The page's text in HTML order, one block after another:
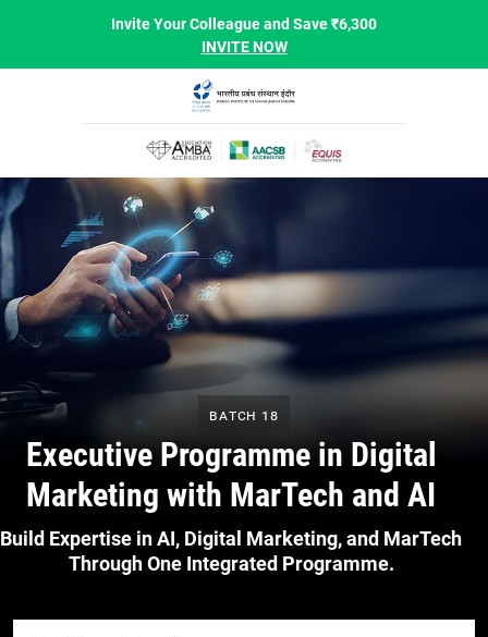
Invite Your Colleague and Save ₹6,300
INVITE NOW
Batch 18
Executive Programme in Digital
Marketing with MarTech and AI
Build Expertise in AI, Digital Marketing, and MarTech
Through One Integrated Programme.